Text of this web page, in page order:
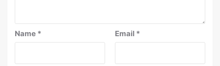
Name * Email *